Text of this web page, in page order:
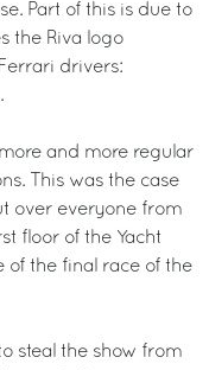
Part of this is due to
the Riva logo
drivers:
and more regular
This was the case
over everyone from
floor of the Yacht
of the final race of the
steal the show from